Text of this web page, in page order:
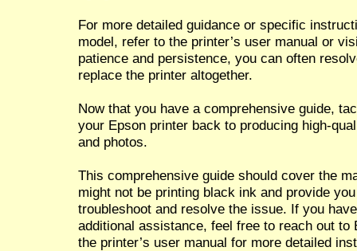
For more detailed guidance or specific
model, refer to the printer’s user manual or
patience and persistence, you can often
replace the printer altogether.
Now that you have a comprehensive guide,
your Epson printer back to producing high-
and photos.
This comprehensive guide should cover the
might not be printing black ink and provide
troubleshoot and resolve the issue. If you
additional assistance, feel free to reach out
the printer’s user manual for more detailed